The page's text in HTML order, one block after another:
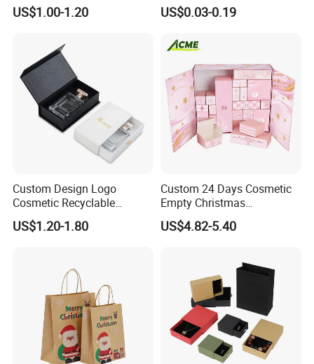
US$1.00-1.20 US$0.03-0.19
Custom Design Logo
Cosmetic Recyclable
Packaging Drawer
Cardboard Perfume Gift Box
US$1.20-1.80
Custom 24 Days Cosmetic
Empty Christmas
Countdown Advent
Calendar Box
US$4.82-5.40